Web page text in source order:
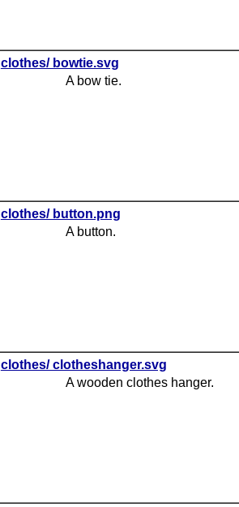
clothes/ bowtie.svg
A bow tie.
clothes/ button.png
A button.
clothes/ clotheshanger.svg
A wooden clothes hanger.